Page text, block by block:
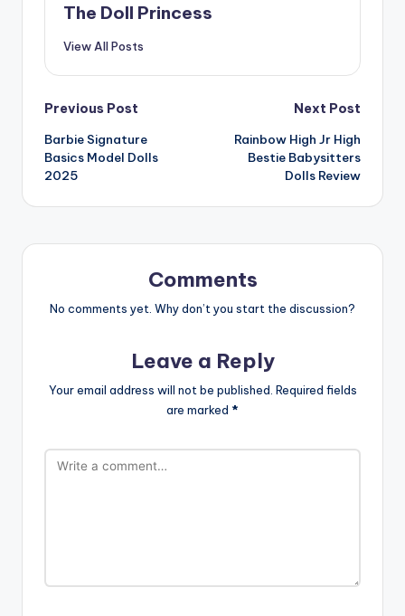
The Doll Princess
View All Posts
Previous Post
Barbie Signature
Basics Model Dolls
2025
Next Post
Rainbow High Jr High
Bestie Babysitters
Dolls Review
Comments
No comments yet. Why don’t you start the discussion?
Leave a Reply
Your email address will not be published. Required fields
are marked *